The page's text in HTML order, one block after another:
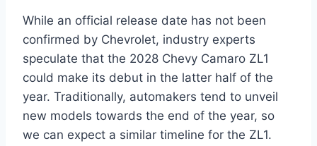
While an official release date has not been
confirmed by Chevrolet, industry experts
speculate that the 2028 Chevy Camaro ZL1
could make its debut in the latter half of the
year. Traditionally, automakers tend to unveil
new models towards the end of the year, so
we can expect a similar timeline for the ZL1.